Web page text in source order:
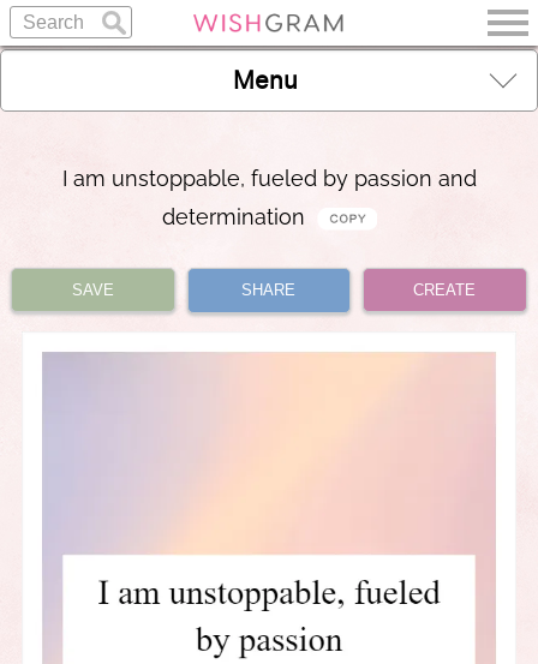
Menu
I am unstoppable, fueled by passion and
determination
SAVE SHARE CREATE